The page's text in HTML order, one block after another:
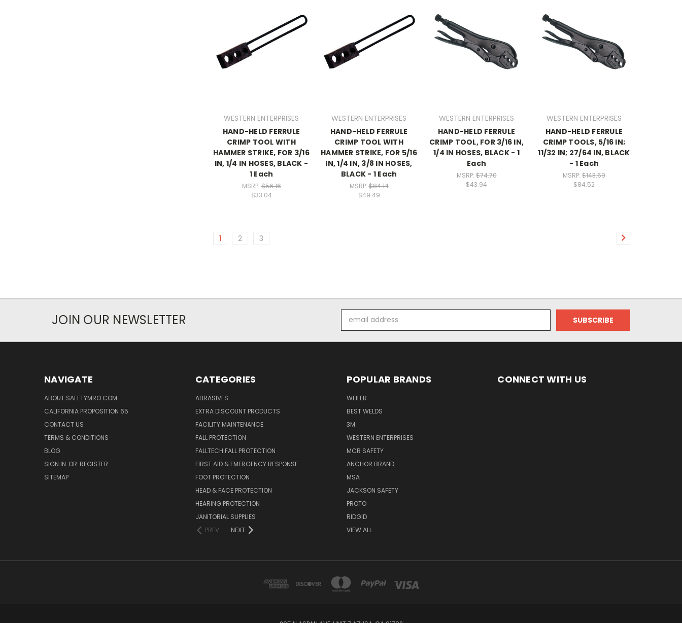
WESTERN ENTERPRISES
HAND-HELD FERRULE
CRIMP TOOL WITH
HAMMER STRIKE, FOR 3/16
IN, 1/4 IN HOSES, BLACK -
1 Each
MSRP:$56.16
$33.04
WESTERN ENTERPRISES
HAND-HELD FERRULE
CRIMP TOOL WITH
HAMMER STRIKE, FOR 5/16
IN, 1/4 IN, 3/8 IN HOSES,
BLACK - 1 Each
MSRP:$84.14
$49.49
WESTERN ENTERPRISES
HAND-HELD FERRULE
CRIMP TOOL, FOR 3/16 IN,
1/4 IN HOSES, BLACK - 1
Each
MSRP:$74.70
$43.94
WESTERN ENTERPRISES
HAND-HELD FERRULE
CRIMP TOOLS, 5/16 IN;
11/32 IN; 27/64 IN, BLACK
- 1 Each
MSRP: $143.69
$84.52
1 2 3
JOIN OUR NEWSLETTER
Address
NAVIGATE
ABOUT SAFETYMRO.COM
CALIFORNIA PROPOSITION 65
CONTACT US
TERMS & CONDITIONS
BLOG
SIGN IN OR REGISTER
SITEMAP
CATEGORIES
ABRASIVES
EXTRA DISCOUNT PRODUCTS
FACILITY MAINTENANCE
FALL PROTECTION
FALLTECH FALL PROTECTION
FIRST AID & EMERGENCY RESPONSE
FOOT PROTECTION
HEAD & FACE PROTECTION
HEARING PROTECTION
JANITORIAL SUPPLIES
PREV
NEXT
POPULAR BRANDS
WEILER
BEST WELDS
3M
WESTERN ENTERPRISES
MCR SAFETY
ANCHOR BRAND
MSA
JACKSON SAFETY
PROTO
RIDGID
VIEW ALL
CONNECT WITH US